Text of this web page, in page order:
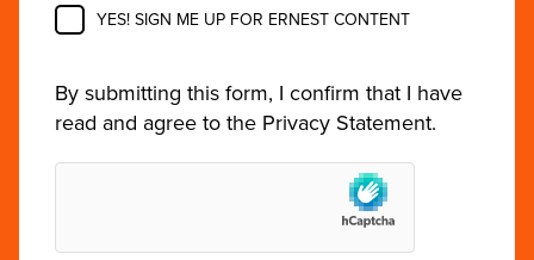
YES! SIGN ME UP FOR ERNEST CONTENT
By submitting this form, I confirm that I have
read and agree to the Privacy Statement.